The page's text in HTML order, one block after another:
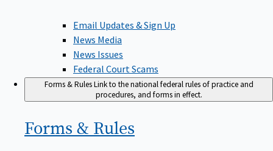
Email Updates & Sign Up
News Media
News Issues
Federal Court Scams
Forms & RulesLink to the national federal rules of practice and
procedures, and forms in effect.
Forms & Rules